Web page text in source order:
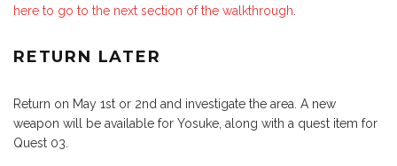
here to go to the next section of the walkthrough
RETURN LATER
Return on May 1st or 2nd and investigate the area. A new
weapon will be available for Yosuke, along with a quest item for
Quest 03.